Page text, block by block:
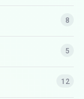
8
5
12